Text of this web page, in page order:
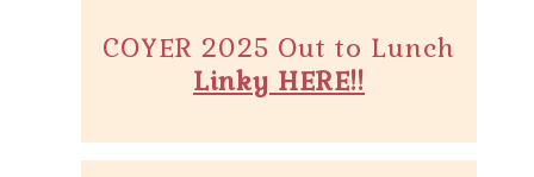
COYER 2025 Out to Lunch
Linky HERE!!